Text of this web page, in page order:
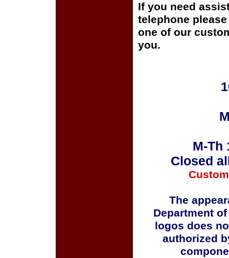
If you need
telephone
one of our
you.
M-Th
Closed
The
Department
logos does
authorized